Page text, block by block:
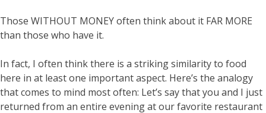
Those WITHOUT MONEY often think about it FAR MORE
than those who have it.
In fact, I often think there is a striking similarity to food
here in at least one important aspect. Here’s the analogy
that comes to mind most often: Let’s say that you and I just
returned from an entire evening at our favorite restaurant